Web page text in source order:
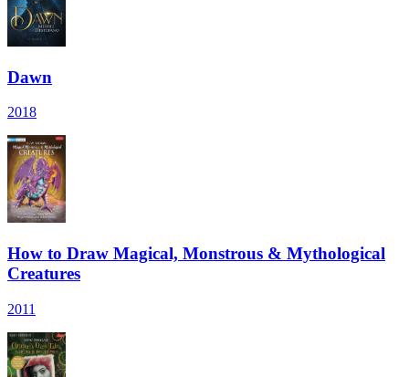
Dawn
2018
How to Draw Magical, Monstrous & Mythological
Creatures
2011